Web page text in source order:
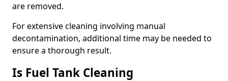
are removed.
For extensive cleaning involving manual
decontamination, additional time may be needed to
ensure a thorough result.
Is Fuel Tank Cleaning